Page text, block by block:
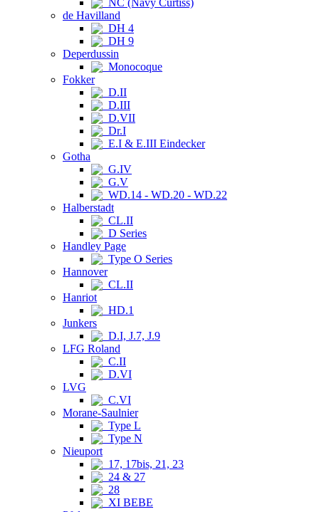
NC (Navy Curtiss)
de Havilland
DH 4
DH 9
Deperdussin
Monocoque
Fokker
D.II
D.III
D.VII
Dr.I
E.I & E.III Eindecker
Gotha
G.IV
G.V
WD.14 - WD.20 - WD.22
Halberstadt
CL.II
D Series
Handley Page
Type O Series
Hannover
CL.II
Hanriot
HD.1
Junkers
D.I, J.7, J.9
LFG Roland
C.II
D.VI
LVG
C.VI
Morane-Saulnier
Type L
Type N
Nieuport
17, 17bis, 21, 23
24 & 27
28
XI BEBE